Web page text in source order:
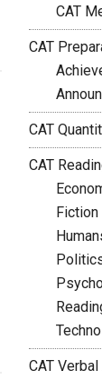
CAT
CAT
CAT
CAT
Fiction
CAT